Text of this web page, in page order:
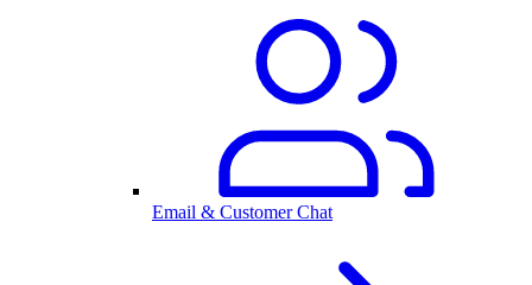
Email & Customer Chat